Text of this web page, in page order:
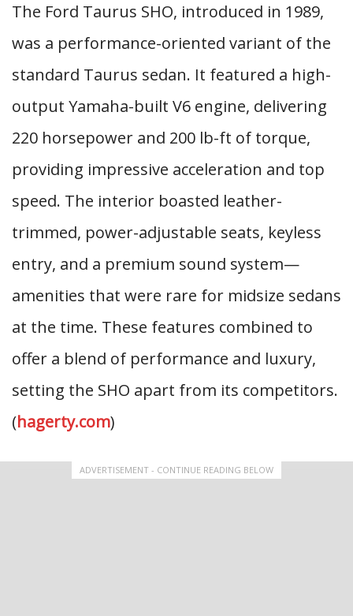
The Ford Taurus SHO, introduced in 1989,
was a performance-oriented variant of the
standard Taurus sedan. It featured a high-
output Yamaha-built V6 engine, delivering
220 horsepower and 200 lb-ft of torque,
providing impressive acceleration and top
speed. The interior boasted leather-
trimmed, power-adjustable seats, keyless
entry, and a premium sound system—
amenities that were rare for midsize sedans
at the time. These features combined to
offer a blend of performance and luxury,
setting the SHO apart from its competitors.
(hagerty.com)
ADVERTISEMENT - CONTINUE READING BELOW